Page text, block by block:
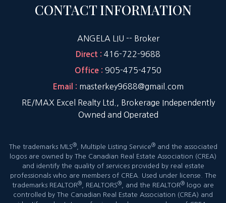
CONTACT INFORMATION
ANGELA LIU -- Broker
Direct : 416-722-9688
Office : 905-475-4750
Email : masterkey9688@gmail.com
RE/MAX Excel Realty Ltd., Brokerage Independently
Owned and Operated
The trademarks MLS®, Multiple Listing Service®and the associated
logos are owned by The Canadian Real Estate Association (CREA)
and identify the quality of services provided by real estate
professionals who are members of CREA. Used under license. The
trademarks REALTOR® , REALTORS® , and the REALTOR®
logo are
controlled by The Canadian Real Estate Association (CREA) and